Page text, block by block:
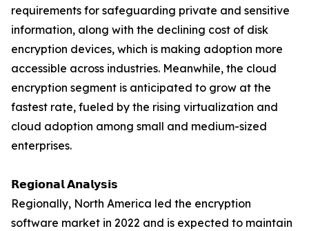
requirements for safeguarding private and sensitive
information, along with the declining cost of disk
encryption devices, which is making adoption more
accessible across industries. Meanwhile, the cloud
encryption segment is anticipated to grow at the
fastest rate, fueled by the rising virtualization and
cloud adoption among small and medium-sized
enterprises.
𝗥𝗲𝗴𝗶𝗼𝗻𝗮𝗹 𝗔𝗻𝗮𝗹𝘆𝘀𝗶𝘀
Regionally, North America led the encryption
software market in 2022 and is expected to maintain